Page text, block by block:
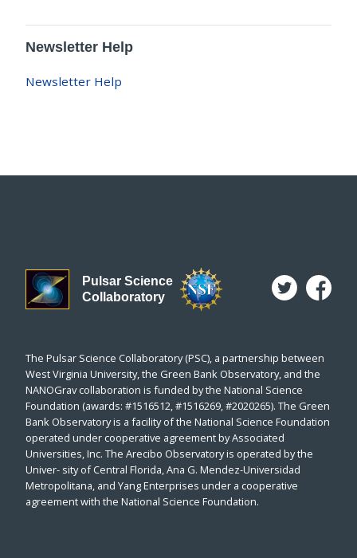
Newsletter Help
Newsletter Help
Pulsar Science
Collaboratory
The Pulsar Science Collaboratory (PSC), a partnership between
West Virginia University, the Green Bank Observatory, and the
NANOGrav collaboration is funded by the National Science
Foundation (awards: #1516512, #1516269, #2020265). The Green
Bank Observatory is a facility of the National Science Foundation
operated under cooperative agreement by Associated
Universities, Inc. The Arecibo Observatory is operated by the
Univer- sity of Central Florida, Ana G. Mendez-Universidad
Metropolitana, and Yang Enterprises under a cooperative
agreement with the National Science Foundation.